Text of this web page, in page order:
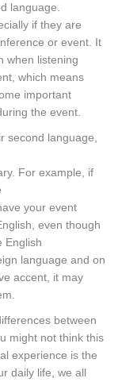
language.
if they are
or event. It
when listening
which means
important
the event.
second language,
For example, if
your event
even though
English
language and on
accent, it may
between
might not think this
experience is the
daily life, we all